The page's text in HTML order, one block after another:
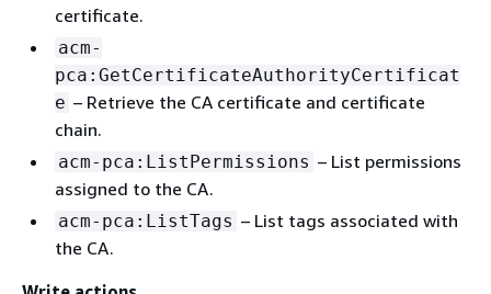
certificate.
acm-
pca:GetCertificateAuthorityCertificat
e – Retrieve the CA certificate and certificate
chain.
acm-pca:ListPermissions – List permissions
assigned to the CA.
acm-pca:ListTags – List tags associated with
the CA.